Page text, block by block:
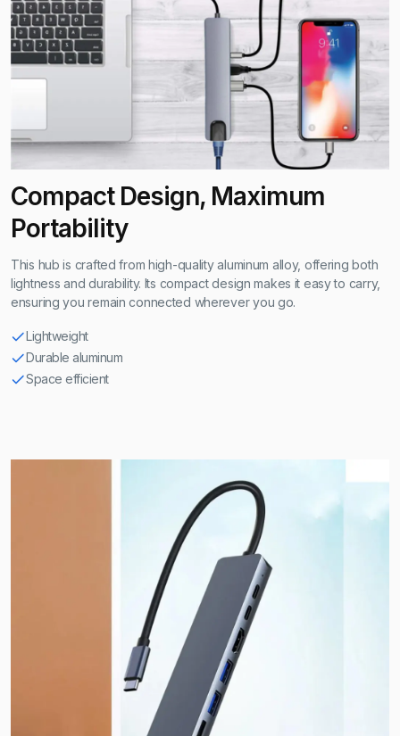
Compact Design, Maximum
Portability
This hub is crafted from high-quality aluminum alloy, offering both
lightness and durability. Its compact design makes it easy to carry,
ensuring you remain connected wherever you go.
Lightweight
Durable aluminum
Space efficient